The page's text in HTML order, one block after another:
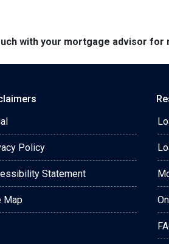
with your mortgage advisor
Policy
Statement
Map